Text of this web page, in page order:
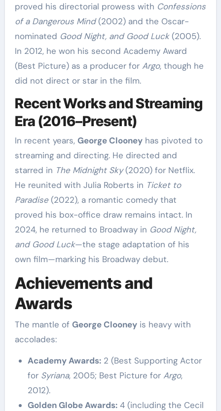
proved his directorial prowess with Confessions
of a Dangerous Mind(2002) and the Oscar-
nominated Good Night, and Good Luck(2005).
In 2012, he won his second Academy Award
(Best Picture) as a producer for Argo, though he
did not direct or star in the film.
Recent Works and Streaming
Era (2016–Present)
In recent years, George Clooneyhas pivoted to
streaming and directing. He directed and
starred in The Midnight Sky(2020) for Netflix.
He reunited with Julia Roberts in Ticket to
Paradise(2022), a romantic comedy that
proved his box-office draw remains intact. In
2024, he returned to Broadway in Good Night,
and Good Luck—the stage adaptation of his
own film—marking his Broadway debut.
Achievements and
Awards
The mantle of George Clooneyis heavy with
accolades:
Academy Awards:2 (Best Supporting Actor
for Syriana, 2005; Best Picture for Argo,
2012).
Golden Globe Awards:4 (including the Cecil